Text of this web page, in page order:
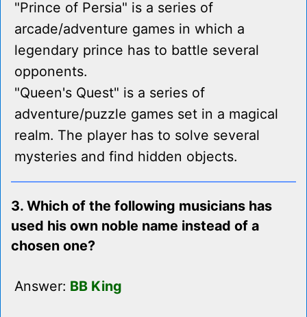
"Prince of Persia" is a series of
arcade/adventure games in which a
legendary prince has to battle several
opponents.
"Queen's Quest" is a series of
adventure/puzzle games set in a magical
realm. The player has to solve several
mysteries and find hidden objects.
3. Which of the following musicians has
used his own noble name instead of a
chosen one?
Answer: BB King